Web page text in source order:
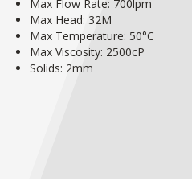
Max Flow Rate: 700lpm
Max Head: 32M
Max Temperature: 50°C
Max Viscosity: 2500cP
Solids: 2mm